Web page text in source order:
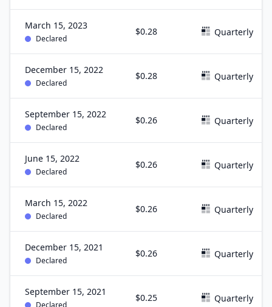
March 15, 2023
Declared
$0.28 Quarterly
December 15, 2022
Declared
$0.28 Quarterly
September 15, 2022
Declared
$0.26 Quarterly
June 15, 2022
Declared
$0.26 Quarterly
March 15, 2022
Declared
$0.26 Quarterly
December 15, 2021
Declared
$0.26 Quarterly
September 15, 2021
Declared
$0.25 Quarterly